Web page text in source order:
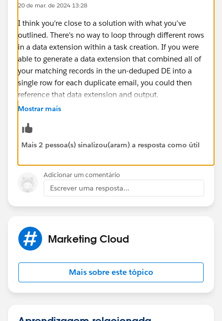
20 de mar. de 2024 13:28
I think you're close to a solution with what you've
outlined. There's no way to loop through different rows
in a data extension within a task creation. If you were
able to generate a data extension that combined all of
your matching records in the un-deduped DE into a
single row for each duplicate email, you could then
reference that data extension and output.
accountID email
23456repeatemail@domain.tld
34567repeatemail@domain.tld
45678uniqueemail@domain.tld
generated by SQL that looked something like this:
email accountIDs
repeatemail@domain.tld12345, 23456, 34567
uniqueemail@domain.tld45678
Mostrar mais
Mais 2 pessoa(s) sinalizou(aram) a resposta como útil
Adicionar um comentário
Escrever uma resposta...
Marketing Cloud
Mais sobre este tópico